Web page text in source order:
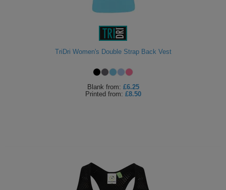
TriDri Women's Double Strap Back Vest
Blank from: £6.25
Printed from: £8.50